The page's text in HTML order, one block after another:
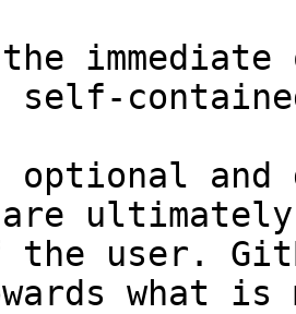
self-
and
the user.
what